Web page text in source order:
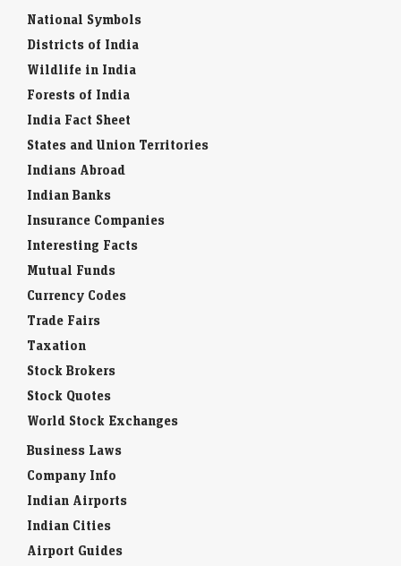
National Symbols
Districts of India
Wildlife in India
Forests of India
India Fact Sheet
States and Union Territories
Indians Abroad
Indian Banks
Insurance Companies
Interesting Facts
Mutual Funds
Currency Codes
Trade Fairs
Taxation
Stock Brokers
Stock Quotes
World Stock Exchanges
Business Laws
Company Info
Indian Airports
Indian Cities
Airport Guides